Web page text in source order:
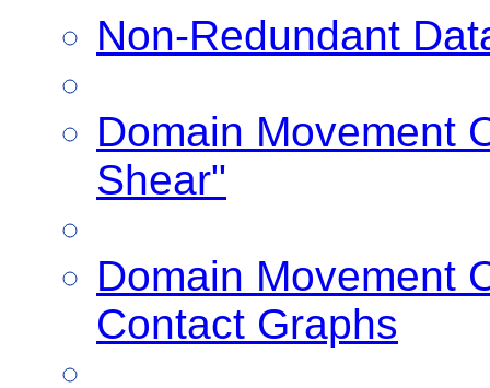
Non-Redundant
Domain Movement
Shear"
Domain Movement
Contact Graphs